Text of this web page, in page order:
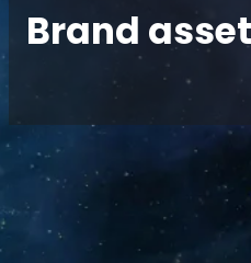
Brand
Home Support Brand